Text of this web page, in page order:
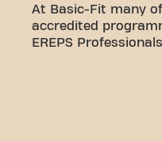
At Basic-Fit many
accredited
EREPS